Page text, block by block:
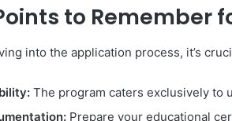
to Remember
into the application process, it’s
The program caters exclusively to
Prepare your educational